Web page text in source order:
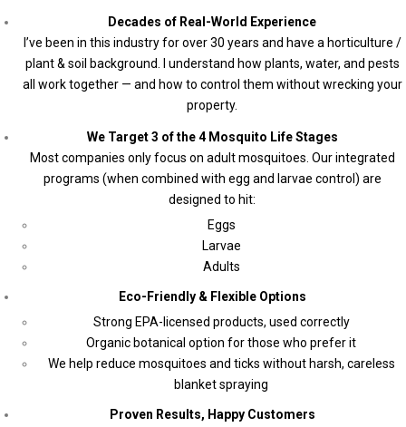
Decades of Real-World Experience
I’ve been in this industry for over 30 years and have a horticulture /
plant & soil background. I understand how plants, water, and pests
all work together — and how to control them without wrecking your
property.
We Target 3 of the 4 Mosquito Life Stages
Most companies only focus on adult mosquitoes. Our integrated
programs (when combined with egg and larvae control) are
designed to hit:
Eggs
Larvae
Adults
Eco-Friendly & Flexible Options
Strong EPA-licensed products, used correctly
Organic botanical option for those who prefer it
We help reduce mosquitoes and ticks without harsh, careless
blanket spraying
Proven Results, Happy Customers